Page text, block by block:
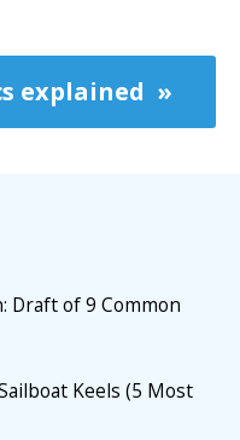
explained
Draft of 9 Common
Keels (5 Most